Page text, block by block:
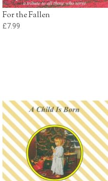
For the Fallen
£7.99